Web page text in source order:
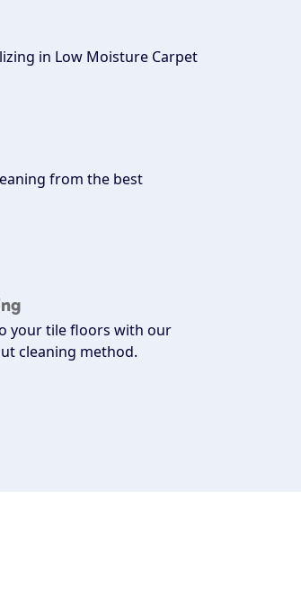
in Low Moisture Carpet
from the best
your tile floors with our
cleaning method.